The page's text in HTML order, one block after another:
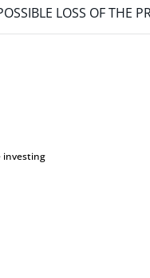
LOSS OF THE
investing